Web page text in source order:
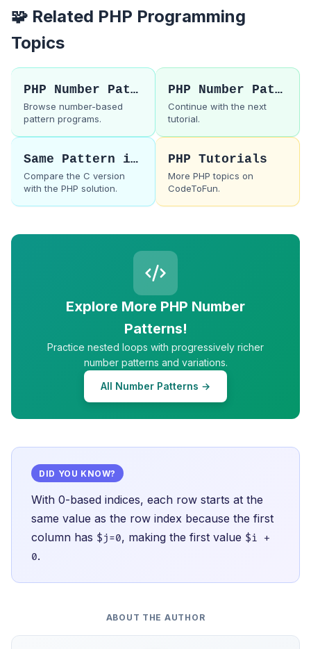
🧩 Related PHP Programming
Topics
PHP Number Patterns
Browse number-based
pattern programs.
PHP Number Pattern 35
Continue with the next
tutorial.
Same Pattern in C
Compare the C version
with the PHP solution.
PHP Tutorials
More PHP topics on
CodeToFun.
Explore More PHP Number
Patterns!
Practice nested loops with progressively richer
number patterns and variations.
All Number Patterns →
DID YOU KNOW?
With 0-based indices, each row starts at the
same value as the row index because the first
column has $j=0, making the first value $i +
0.
ABOUT THE AUTHOR